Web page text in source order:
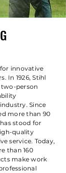
innovative
In 1926, Stihl
person
Since
more than 90
stood for
quality
service. Today,
than 160
make work